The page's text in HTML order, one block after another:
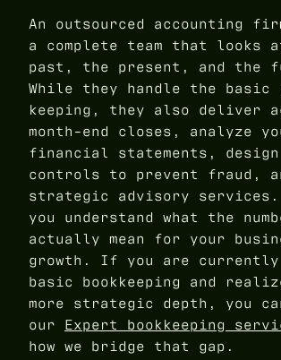
An outsourced accounting
a complete team that looks
past, the present, and the
While they handle the basic
keeping, they also deliver
month-end closes, analyze
financial statements,
controls to prevent fraud,
strategic advisory services.
you understand what the
actually mean for your
growth. If you are currently
basic bookkeeping and
more strategic depth, you
our Expert bookkeeping
how we bridge that gap.